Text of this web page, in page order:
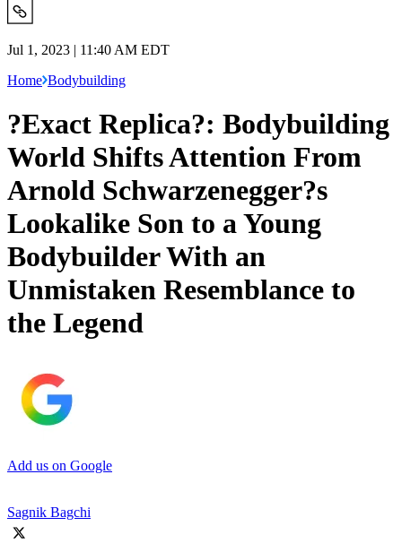
Jul 1, 2023 | 11:40 AM EDT
Home Bodybuilding
?Exact Replica?: Bodybuilding
World Shifts Attention From
Arnold Schwarzenegger?s
Lookalike Son to a Young
Bodybuilder With an
Unmistaken Resemblance to
the Legend
Add us on Google
Sagnik Bagchi